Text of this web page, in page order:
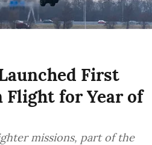
First
for Year of
missions, part of the